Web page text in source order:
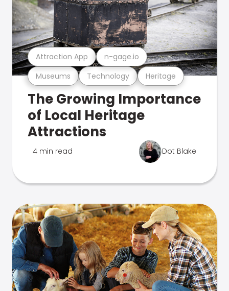
Museums Technology Heritage
Attraction App n-gage.io
The Growing Importance
of Local Heritage
Attractions
4 min read Dot Blake